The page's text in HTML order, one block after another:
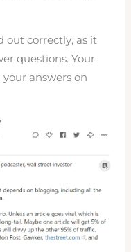
out correctly, as it
questions. Your
answers on